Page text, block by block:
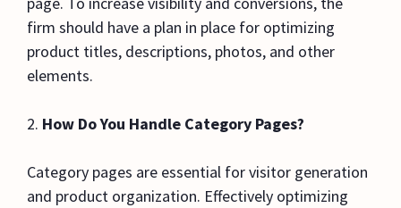
firm should have a plan in place for optimizing
product titles, descriptions, photos, and other
elements.
2. How Do You Handle Category Pages?
Category pages are essential for visitor generation
and product organization. Effectively optimizing